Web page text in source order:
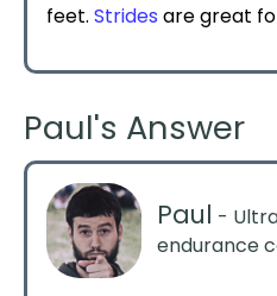
feet. Strides are great
Paul's Answer
Paul -
endurance